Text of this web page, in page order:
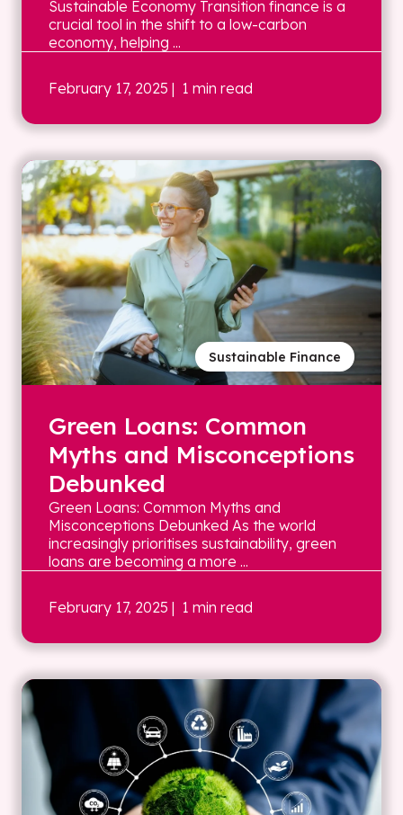
Sustainable Economy Transition finance is a
crucial tool in the shift to a low-carbon
economy, helping ...
February 17, 2025 | 1 min read
Sustainable Finance
Green Loans: Common
Myths and Misconceptions
Debunked
Green Loans: Common Myths and
Misconceptions Debunked As the world
increasingly prioritises sustainability, green
loans are becoming a more ...
February 17, 2025 | 1 min read